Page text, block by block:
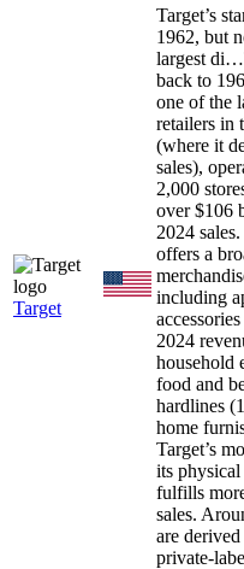
Target
Target’s
1962, but
largest di…
back to
one of the
retailers in
(where it
sales),
2,000
over $106
2024
offers a
including
2024
household
food and
hardlines
home
Target’s
its physical
fulfills
sales.
are
private-